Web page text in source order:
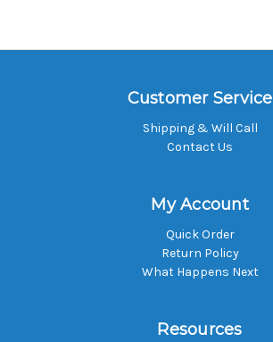
Customer Service
Shipping & Will Call
Contact Us
My Account
Quick Order
Return Policy
What Happens Next
Resources